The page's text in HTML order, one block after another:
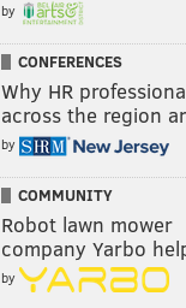
by
CONFERENCES
Why HR
across the region
by
COMMUNITY
Robot lawn mower
company Yarbo
by